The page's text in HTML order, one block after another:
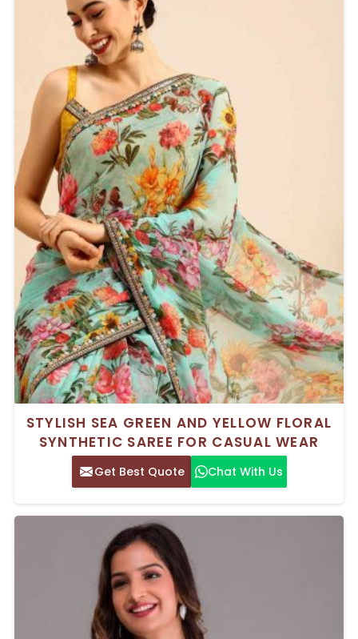
STYLISH SEA GREEN AND YELLOW FLORAL
SYNTHETIC SAREE FOR CASUAL WEAR
Get Best Quote Chat With Us